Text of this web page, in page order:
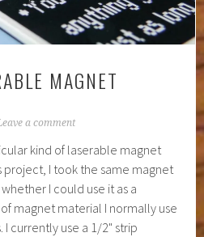
MAGNET
a comment
kind of laserable magnet
I took the same magnet
I could use it as a
magnet material I normally use
currently use a 1/2" strip